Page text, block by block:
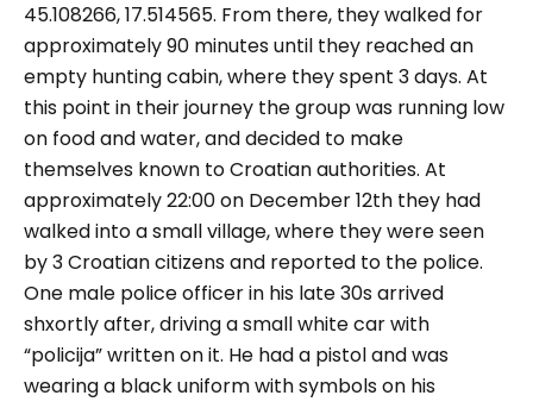
45.108266, 17.514565. From there, they walked for
approximately 90 minutes until they reached an
empty hunting cabin, where they spent 3 days. At
this point in their journey the group was running low
on food and water, and decided to make
themselves known to Croatian authorities. At
approximately 22:00 on December 12th they had
walked into a small village, where they were seen
by 3 Croatian citizens and reported to the police.
One male police officer in his late 30s arrived
shxortly after, driving a small white car with
“policija” written on it. He had a pistol and was
wearing a black uniform with symbols on his